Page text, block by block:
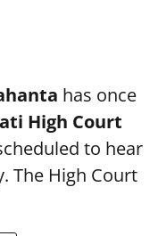
has once
High Court
to hear
The High Court